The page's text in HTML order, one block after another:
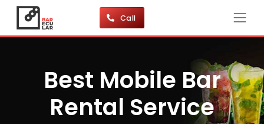
Call
Best Mobile Bar
Rental Service